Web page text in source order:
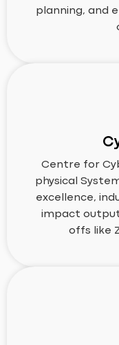
planning, and
Centre for
physical
excellence,
impact
offs like